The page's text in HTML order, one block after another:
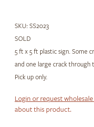
SKU: SS2023
SOLD
5 ft x 5 ft plastic sign. Some
and one large crack through
Pick up only.
Login or request
about this product.